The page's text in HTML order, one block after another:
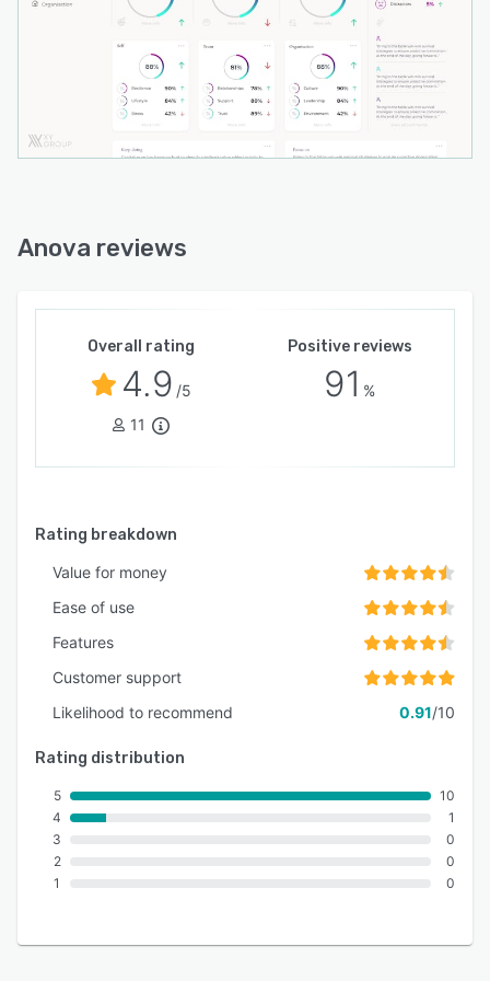
- High-level protection for your data
Anova reviews
Overall rating
4.9 /5
11
Positive reviews
91 %
Rating breakdown
Value for money
Ease of use
Features
Customer support
Likelihood to recommend
0.91/10
Rating distribution
5
4
3
2
1
10
1
0
0
0